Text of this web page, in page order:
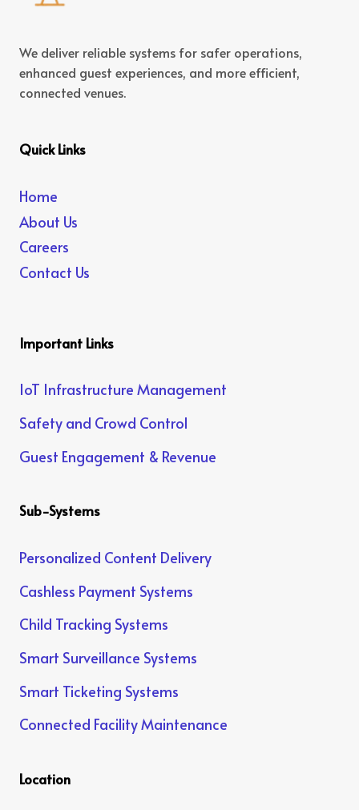
We deliver reliable systems for safer operations,
enhanced guest experiences, and more efficient,
connected venues.
Quick Links
Home
About Us
Careers
Contact Us
Important Links
IoT Infrastructure Management
Safety and Crowd Control
Guest Engagement & Revenue
Sub-Systems
Personalized Content Delivery
Cashless Payment Systems
Child Tracking Systems
Smart Surveillance Systems
Smart Ticketing Systems
Connected Facility Maintenance
Location